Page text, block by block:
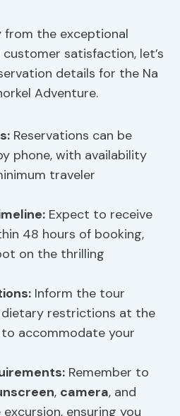
from the exceptional
satisfaction, let’s
details for the Na
Adventure.
: Reservations can be
phone, with availability
traveler
Expect to receive
48 hours of booking,
on the thrilling
Inform the tour
restrictions at the
accommodate your
: Remember to
, camera, and
ensuring you